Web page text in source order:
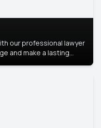
our professional lawyer
and make a lasting